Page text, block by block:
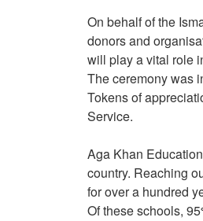
On behalf of the
donors and
will play a vital role
The ceremony was
Tokens of
Service.
Aga Khan
country. Reaching
for over a hundred
Of these schools,